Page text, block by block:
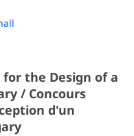
the Design of a
/ Concours
d'un